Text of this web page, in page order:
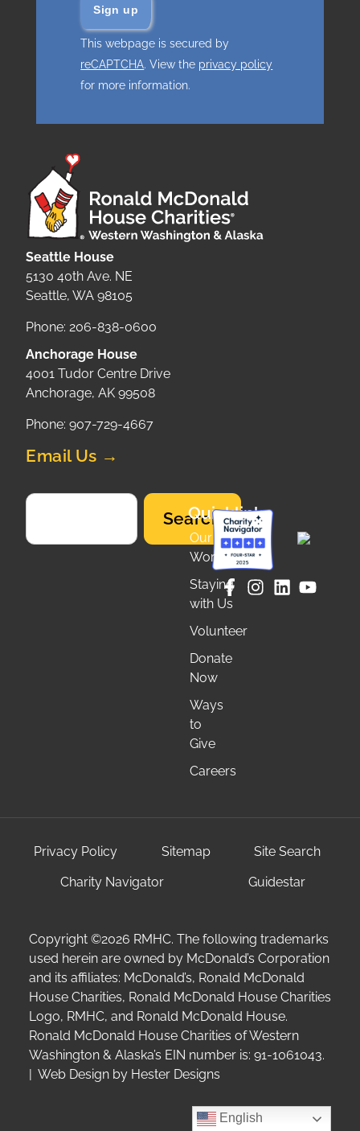
This webpage is secured by
reCAPTCHA. View the privacy policy
for more information.
Seattle House
5130 40th Ave. NE
Seattle, WA 98105
Phone: 206-838-0600
Anchorage House
4001 Tudor Centre Drive
Anchorage, AK 99508
Phone: 907-729-4667
Email Us →
SearchQuicklinks
Our
Work
Staying
with Us
Volunteer
Donate
Now
Ways
to
Give
Careers
Privacy Policy Sitemap
Site Search
Charity Navigator
Guidestar
Copyright ©2026 RMHC. The following trademarks
used herein are owned by McDonald’s Corporation
and its affiliates: McDonald’s, Ronald McDonald
House Charities, Ronald McDonald House Charities
Logo, RMHC, and Ronald McDonald House.
Ronald McDonald House Charities of Western
Washington & Alaska’s EIN number is: 91-1061043.
| Web Design by Hester Designs
English